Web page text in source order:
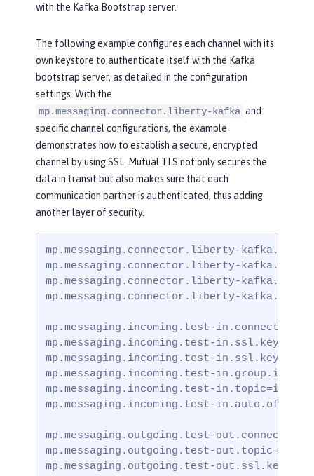
with the Kafka Bootstrap server.
The following example configures each channel with its
own keystore to authenticate itself with the Kafka
bootstrap server, as detailed in the configuration
settings. With the
mp.messaging.connector.liberty-kafka and
specific channel configurations, the example
demonstrates how to establish a secure, encrypted
channel by using SSL. Mutual TLS not only secures the
data in transit but also makes sure that each
communication partner is authenticated, thus adding
another layer of security.
mp.messaging.connector.liberty-
mp.messaging.connector.liberty-
mp.messaging.connector.liberty-
mp.messaging.connector.liberty-
mp.messaging.incoming.test-
mp.messaging.incoming.test-
mp.messaging.incoming.test-
mp.messaging.incoming.test-
mp.messaging.incoming.test-
mp.messaging.incoming.test-
mp.messaging.outgoing.test-
mp.messaging.outgoing.test-
mp.messaging.outgoing.test-